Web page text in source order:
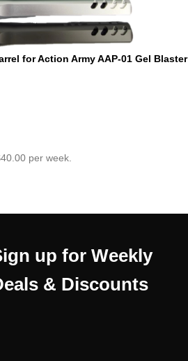
for Action Army AAP-01 Gel Blaster
per week.
up for Weekly
& Discounts